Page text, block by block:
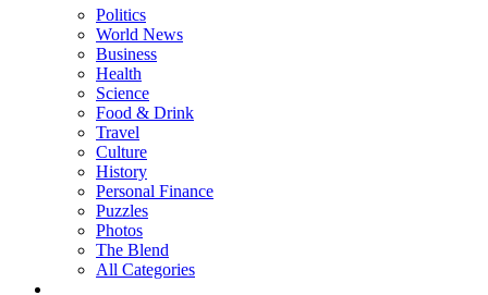
Politics
World News
Business
Health
Science
Food & Drink
Travel
Culture
History
Personal Finance
Puzzles
Photos
The Blend
All Categories